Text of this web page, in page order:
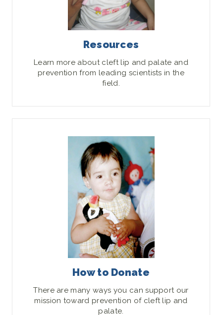
Resources
Learn more about cleft lip and palate and
prevention from leading scientists in the
field.
How to Donate
There are many ways you can support our
mission toward prevention of cleft lip and
palate.